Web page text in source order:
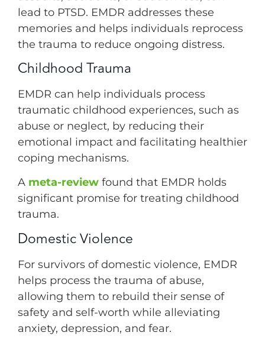
lead to PTSD. EMDR addresses these
memories and helps individuals reprocess
the trauma to reduce ongoing distress.
Childhood Trauma
EMDR can help individuals process
traumatic childhood experiences, such as
abuse or neglect, by reducing their
emotional impact and facilitating healthier
coping mechanisms.
A meta-review found that EMDR holds
significant promise for treating childhood
trauma.
Domestic Violence
For survivors of domestic violence, EMDR
helps process the trauma of abuse,
allowing them to rebuild their sense of
safety and self-worth while alleviating
anxiety, depression, and fear.